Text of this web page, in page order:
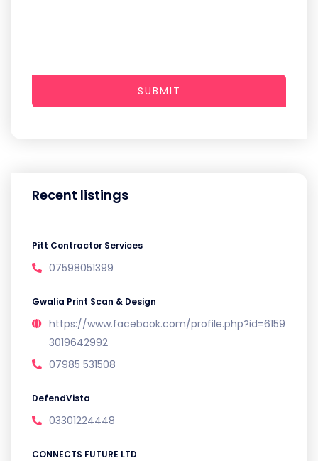
Recent listings
Pitt Contractor Services
07598051399
Gwalia Print Scan & Design
https://www.facebook.com/profile.php?id=6159
3019642992
07985 531508
DefendVista
03301224448
CONNECTS FUTURE LTD
SUBMIT